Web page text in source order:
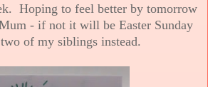
Hoping to feel better by tomorrow
- if not it will be Easter Sunday
of my siblings instead.